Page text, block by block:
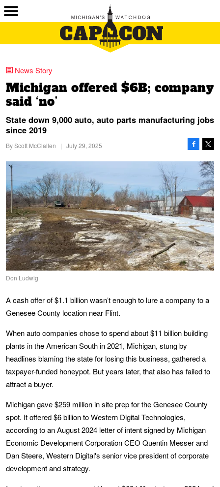
News Story
Michigan offered $6B; company
said ‘no’
State down 9,000 auto, auto parts manufacturing jobs
since 2019
ByScott McClallen | July 29, 2025
Don Ludwig
A cash offer of $1.1 billion wasn’t enough to lure a company to a
Genesee County location near Flint.
When auto companies chose to spend about $11 billion building
plants in the American South in 2021, Michigan, stung by
headlines blaming the state for losing this business, gathered a
taxpayer-funded honeypot. But years later, that also has failed to
attract a buyer.
Michigan gave $259 million in site prep for the Genesee County
spot. It offered $6 billion to Western Digital Technologies,
according to an August 2024 letter of intent signed by Michigan
Economic Development Corporation CEO Quentin Messer and
Dan Steere, Western Digital's senior vice president of corporate
development and strategy.